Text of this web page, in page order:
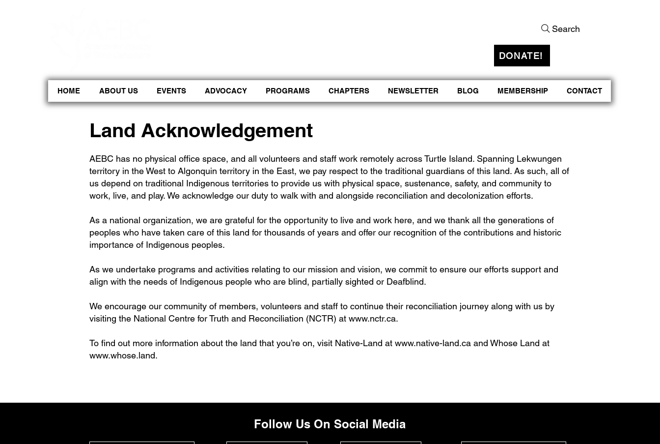
Search
DONATE!
HOME ABOUT US EVENTS ADVOCACY PROGRAMS CHAPTERS NEWSLETTER BLOG MEMBERSHIP CONTACT
Land Acknowledgement
AEBC has no physical office space, and all volunteers and staff work remotely across Turtle Island. Spanning Lekwungen
territory in the West to Algonquin territory in the East, we pay respect to the traditional guardians of this land. As such, all of
us depend on traditional Indigenous territories to provide us with physical space, sustenance, safety, and community to
work, live, and play. We acknowledge our duty to walk with and alongside reconciliation and decolonization efforts.
As a national organization, we are grateful for the opportunity to live and work here, and we thank all the generations of
peoples who have taken care of this land for thousands of years and offer our recognition of the contributions and historic
importance of Indigenous peoples.
As we undertake programs and activities relating to our mission and vision, we commit to ensure our efforts support and
align with the needs of Indigenous people who are blind, partially sighted or Deafblind.
We encourage our community of members, volunteers and staff to continue their reconciliation journey along with us by
visiting the National Centre for Truth and Reconciliation (NCTR) at www.nctr.ca.
To find out more information about the land that you’re on, visit Native-Land at www.native-land.ca and Whose Land at
www.whose.land.
Follow Us On Social Media